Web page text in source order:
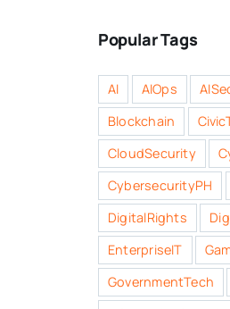
Popular Tags
AI AIOps
Blockchain
CloudSecurity
CybersecurityPH
DigitalRights
EnterpriseIT
GovernmentTech